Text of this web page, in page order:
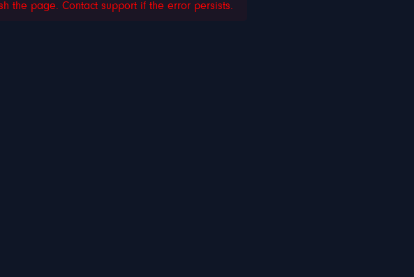
the page. Contact support if the error persists.